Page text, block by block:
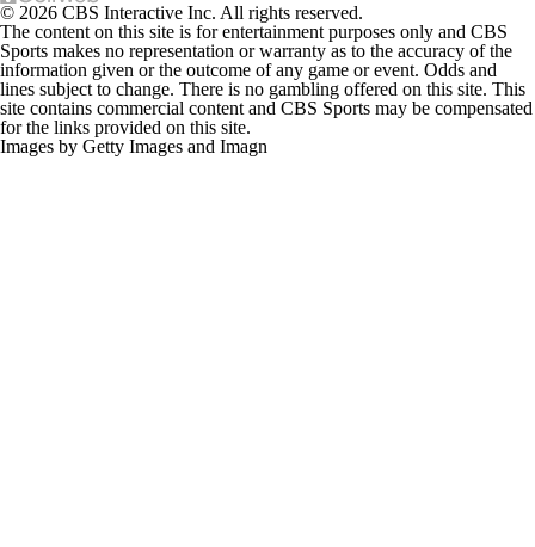
© 2026 CBS Interactive Inc. All rights reserved.
The content on this site is for entertainment purposes only and CBS
Sports makes no representation or warranty as to the accuracy of the
information given or the outcome of any game or event. Odds and
lines subject to change. There is no gambling offered on this site. This
site contains commercial content and CBS Sports may be compensated
for the links provided on this site.
Images by Getty Images and Imagn